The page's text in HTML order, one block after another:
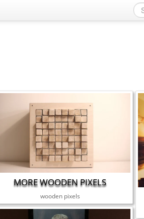
MORE WOODEN PIXELS
wooden pixels